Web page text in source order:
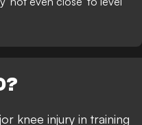
knee injury in training